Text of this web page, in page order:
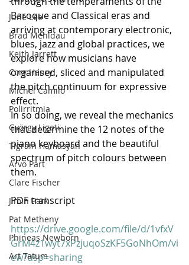
June Lee
Brad Mehldau
Keith Jarrett
Cory Henry
Michel Camilo
Polirritmia
György Ligeti
Tigram Hamasyan
Arvo Pärt
Clare Fischer
Jimin Park
Pat Metheny
Phineas Newborn
Art Tatum
Baroque and Classical eras and
arriving at contemporary electronic,
blues, jazz and global practices, we
explore how musicians have
organised, sliced and manipulated
the pitch continuum for expressive
effect.
In so doing, we reveal the mechanics
that determine the 12 notes of the
piano keyboard and the beautiful
spectrum of pitch colours between
them.
PDF transcript
https://drive.google.com/file/d/1vfxV
GrM4z1wyt7xPzjuqoSzKF5GoNhOm/vi
ew?usp=sharing